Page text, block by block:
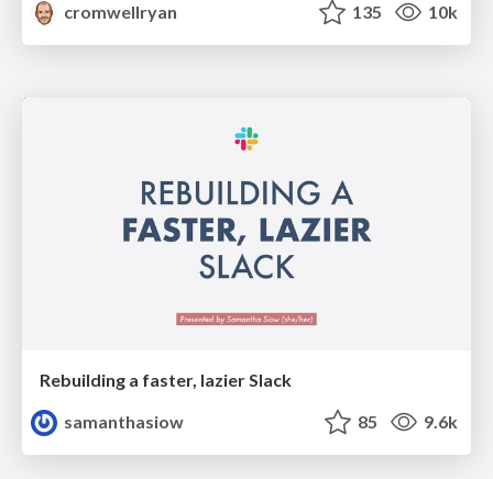
cromwellryan
135 10k
Rebuilding a faster, lazier Slack
samanthasiow
85 9.6k